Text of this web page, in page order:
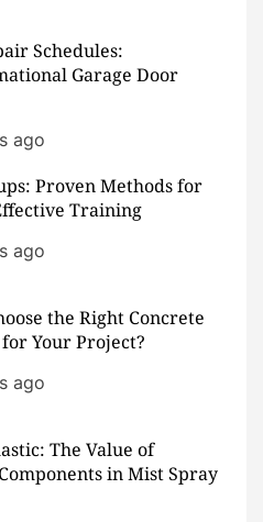
Schedules:
Garage Door
ago
Proven Methods for
Training
ago
the Right Concrete
Your Project?
ago
The Value of
in Mist Spray